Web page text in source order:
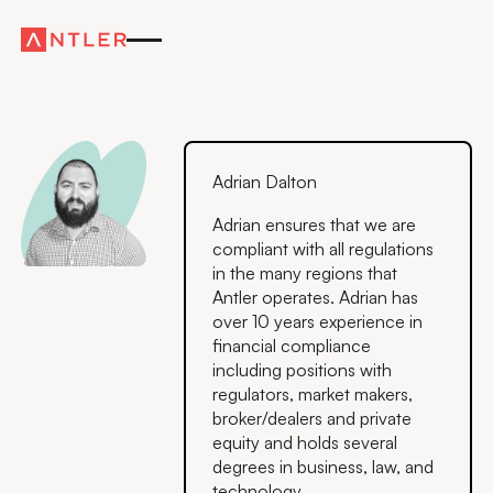
Adrian Dalton
Adrian ensures that we are
compliant with all regulations
in the many regions that
Antler operates. Adrian has
over 10 years experience in
financial compliance
including positions with
regulators, market makers,
broker/dealers and private
equity and holds several
degrees in business, law, and